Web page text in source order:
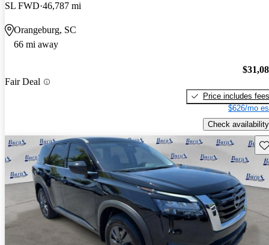
SL FWD 46,787 mi
Orangeburg, SC
66 mi away
Fair Deal
Price includes fees
$626/mo
Check availability